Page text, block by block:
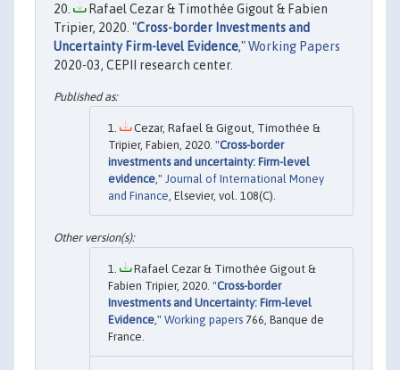
Rafael Cezar & Timothée Gigout & Fabien
Tripier, 2020. "Cross-border Investments and
Uncertainty Firm-level Evidence,"Working Papers
2020-03, CEPII research center.
Cezar, Rafael & Gigout, Timothée &
Tripier, Fabien, 2020. "Cross-border
investments and uncertainty: Firm-level
evidence ," Journal of International Money
and Finance , Elsevier, vol. 108(C).
Rafael Cezar & Timothée Gigout &
Fabien Tripier, 2020. "Cross-border
Investments and Uncertainty: Firm-level
Evidence," Working papers 766, Banque de
France.